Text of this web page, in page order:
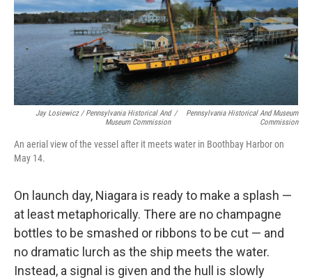
Jay Losiewicz / Pennsylvania Historical And
Museum Commission
/
Pennsylvania Historical And Museum
Commission
An aerial view of the vessel after it meets water in Boothbay Harbor on
May 14.
On launch day, Niagara is ready to make a splash —
at least metaphorically. There are no champagne
bottles to be smashed or ribbons to be cut — and
no dramatic lurch as the ship meets the water.
Instead, a signal is given and the hull is slowly